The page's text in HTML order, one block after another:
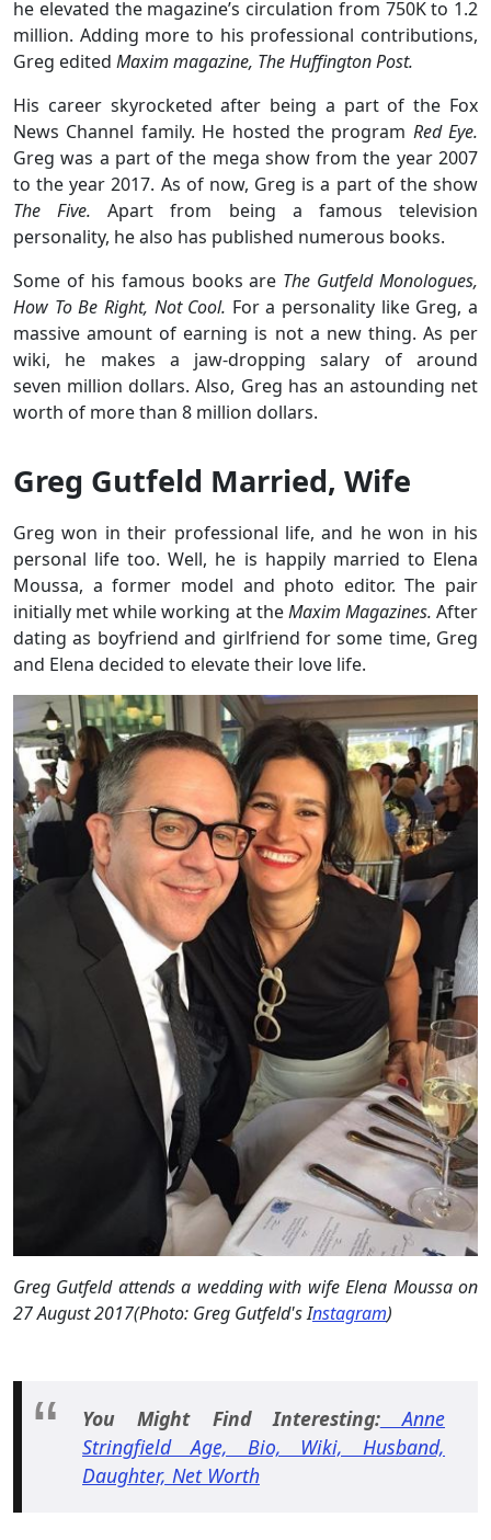
he elevated the magazine’s circulation from 750K to 1.2
million. Adding more to his professional contributions,
Greg edited Maxim magazine, The Huffington Post.
His career skyrocketed after being a part of the Fox
News Channel family. He hosted the program Red Eye.
Greg was a part of the mega show from the year 2007
to the year 2017. As of now, Greg is a part of the show
The Five.Apart from being a famous television
personality, he also has published numerous books.
Some of his famous books are The Gutfeld Monologues,
How To Be Right, Not Cool. For a personality like Greg, a
massive amount of earning is not a new thing. As per
wiki, he makes a jaw-dropping salary of around
seven million dollars. Also, Greg has an astounding net
worth of more than 8 million dollars.
Greg Gutfeld Married, Wife
Greg won in their professional life, and he won in his
personal life too. Well, he is happily married to Elena
Moussa, a former model and photo editor. The pair
initially met while working at theMaxim Magazines. After
dating as boyfriend and girlfriend for some time, Greg
and Elena decided to elevate their love life.
Greg Gutfeld attends a wedding with wife Elena Moussa on
27 August 2017(Photo: Greg Gutfeld's Instagram)
You Might Find Interesting:Anne
Stringfield Age, Bio, Wiki, Husband,
Daughter, Net Worth